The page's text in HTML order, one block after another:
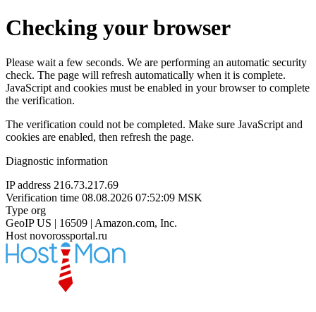
Checking your browser
Please wait a few seconds. We are performing an automatic security
check. The page will refresh automatically when it is complete.
JavaScript and cookies must be enabled in your browser to complete
the verification.
The verification could not be completed. Make sure JavaScript and
cookies are enabled, then refresh the page.
Diagnostic information
IP address 216.73.217.69
Verification time 08.08.2026 07:52:09 MSK
Type org
GeoIP US | 16509 | Amazon.com, Inc.
Host novorossportal.ru